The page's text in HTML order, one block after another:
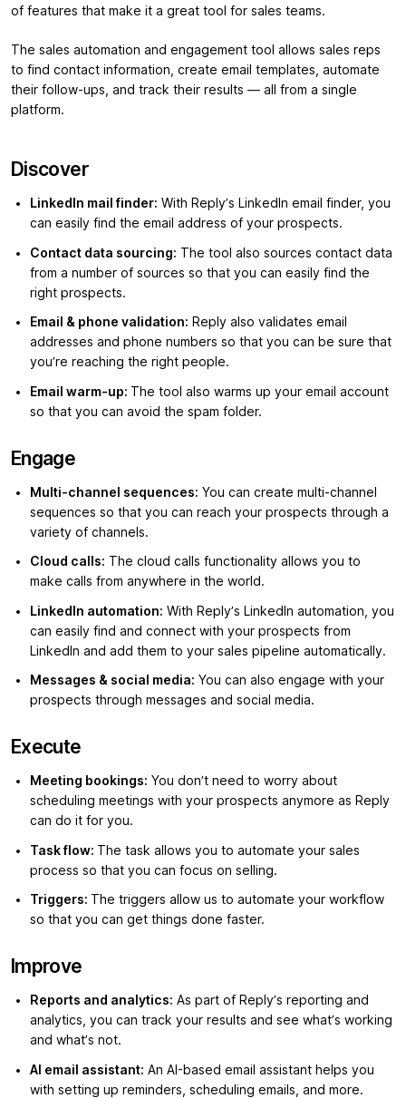
of features that make it a great tool for sales teams.
The sales automation and engagement tool allows sales reps
to find contact information, create email templates, automate
their follow-ups, and track their results — all from a single
platform.
Discover
LinkedIn mail finder: With Reply’s LinkedIn email finder, you
can easily find the email address of your prospects.
Contact data sourcing: The tool also sources contact data
from a number of sources so that you can easily find the
right prospects.
Email & phone validation: Reply also validates email
addresses and phone numbers so that you can be sure that
you’re reaching the right people.
Email warm-up: The tool also warms up your email account
so that you can avoid the spam folder.
Engage
Multi-channel sequences: You can create multi-channel
sequences so that you can reach your prospects through a
variety of channels.
Cloud calls: The cloud calls functionality allows you to
make calls from anywhere in the world.
LinkedIn automation: With Reply’s LinkedIn automation, you
can easily find and connect with your prospects from
LinkedIn and add them to your sales pipeline automatically.
Messages & social media: You can also engage with your
prospects through messages and social media.
Execute
Meeting bookings: You don’t need to worry about
scheduling meetings with your prospects anymore as Reply
can do it for you.
Task flow: The task allows you to automate your sales
process so that you can focus on selling.
Triggers: The triggers allow us to automate your workflow
so that you can get things done faster.
Improve
Reports and analytics: As part of Reply’s reporting and
analytics, you can track your results and see what’s working
and what’s not.
AI email assistant: An AI-based email assistant helps you
with setting up reminders, scheduling emails, and more.